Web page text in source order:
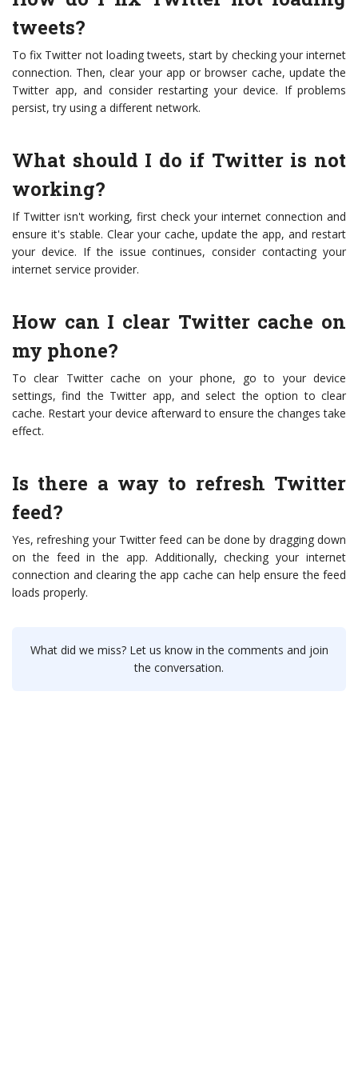
tweets?
To fix Twitter not loading tweets, start by checking your internet
connection. Then, clear your app or browser cache, update the
Twitter app, and consider restarting your device. If problems
persist, try using a different network.
What should I do if Twitter is not
working?
If Twitter isn't working, first check your internet connection and
ensure it's stable. Clear your cache, update the app, and restart
your device. If the issue continues, consider contacting your
internet service provider.
How can I clear Twitter cache on
my phone?
To clear Twitter cache on your phone, go to your device
settings, find the Twitter app, and select the option to clear
cache. Restart your device afterward to ensure the changes take
effect.
Is there a way to refresh Twitter
feed?
Yes, refreshing your Twitter feed can be done by dragging down
on the feed in the app. Additionally, checking your internet
connection and clearing the app cache can help ensure the feed
loads properly.
What did we miss? Let us know in the comments and join
the conversation.